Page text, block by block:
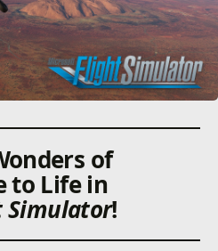
of
to Life in
Simulator!